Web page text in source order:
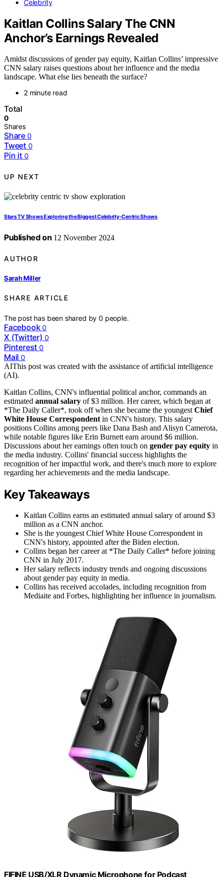
Celebrity
Kaitlan Collins Salary The CNN
Anchor’s Earnings Revealed
Amidst discussions of gender pay equity, Kaitlan Collins’ impressive
CNN salary raises questions about her influence and the media
landscape. What else lies beneath the surface?
2 minute read
Total
0
Shares
Share 0
Tweet 0
Pin it 0
UP NEXT
Stars TV Shows Exploring the Biggest Celebrity-Centric Shows
Published on 12 November 2024
AUTHOR
Sarah Miller
SHARE ARTICLE
The post has been shared by0 people.
Facebook 0
X (Twitter) 0
Pinterest 0
Mail 0
AIThis post was created with the assistance of artificial intelligence
(AI).
Kaitlan Collins, CNN's influential political anchor, commands an
estimated annual salary of $3 million. Her career, which began at
*The Daily Caller*, took off when she became the youngest Chief
White House Correspondent in CNN's history. This salary
positions Collins among peers like Dana Bash and Alisyn Camerota,
while notable figures like Erin Burnett earn around $6 million.
Discussions about her earnings often touch on gender pay equity in
the media industry. Collins' financial success highlights the
recognition of her impactful work, and there's much more to explore
regarding her achievements and the media landscape.
Key Takeaways
Kaitlan Collins earns an estimated annual salary of around $3
million as a CNN anchor.
She is the youngest Chief White House Correspondent in
CNN's history, appointed after the Biden election.
Collins began her career at *The Daily Caller* before joining
CNN in July 2017.
Her salary reflects industry trends and ongoing discussions
about gender pay equity in media.
Collins has received accolades, including recognition from
Mediaite and Forbes, highlighting her influence in journalism.
FIFINE USB/XLR Dynamic Microphone for Podcast